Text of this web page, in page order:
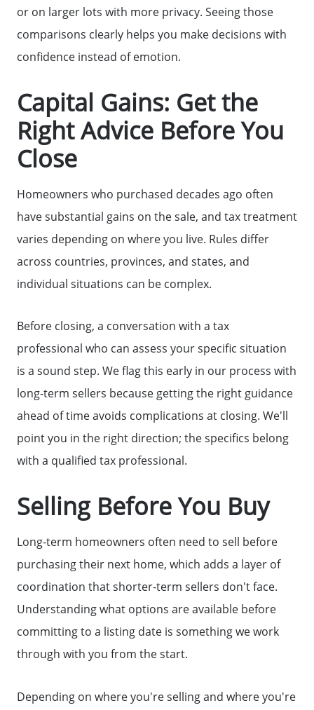
or on larger lots with more privacy. Seeing those
comparisons clearly helps you make decisions with
confidence instead of emotion.
Capital Gains: Get the
Right Advice Before You
Close
Homeowners who purchased decades ago often
have substantial gains on the sale, and tax treatment
varies depending on where you live. Rules differ
across countries, provinces, and states, and
individual situations can be complex.
Before closing, a conversation with a tax
professional who can assess your specific situation
is a sound step. We flag this early in our process with
long-term sellers because getting the right guidance
ahead of time avoids complications at closing. We'll
point you in the right direction; the specifics belong
with a qualified tax professional.
Selling Before You Buy
Long-term homeowners often need to sell before
purchasing their next home, which adds a layer of
coordination that shorter-term sellers don't face.
Understanding what options are available before
committing to a listing date is something we work
through with you from the start.
Depending on where you're selling and where you're